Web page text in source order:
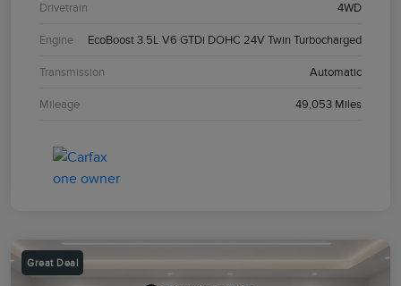
Drivetrain 4WD
Engine EcoBoost 3.5L V6 GTDi DOHC 24V Twin Turbocharged
Transmission Automatic
Mileage 49,053 Miles
Great Deal